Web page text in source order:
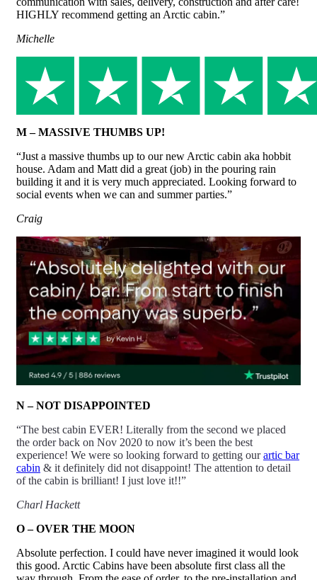
HIGHLY recommend getting an Arctic cabin.”
Michelle
M – MASSIVE THUMBS UP!
“Just a massive thumbs up to our new Arctic cabin aka hobbit
house. Adam and Matt did a great (job) in the pouring rain
building it and it is very much appreciated. Looking forward to
social events when we can and summer parties.”
Craig
N – NOT DISAPPOINTED
“The best cabin EVER! Literally from the second we placed
the order back on Nov 2020 to now it’s been the best
experience! We were so looking forward to getting ourartic bar
cabin & it definitely did not disappoint! The attention to detail
of the cabin is brilliant! I just love it!!”
Charl Hackett
O – OVER THE MOON
Absolute perfection. I could have never imagined it would look
this good. Arctic Cabins have been absolute first class all the